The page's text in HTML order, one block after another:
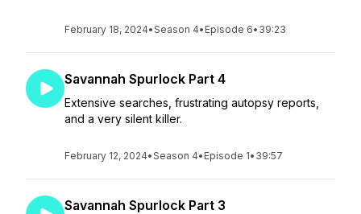
February 18, 2024•Season 4• Episode 6• 39:23
Savannah Spurlock Part 4
Extensive searches, frustrating autopsy reports,
and a very silent killer.
February 12, 2024•Season 4• Episode 1• 39:57
Savannah Spurlock Part 3